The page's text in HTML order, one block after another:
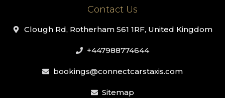
Contact Us
Clough Rd, Rotherham S61 1RF, United Kingdom
+447988774644
bookings@connectcarstaxis.com
Sitemap